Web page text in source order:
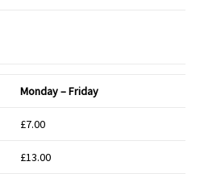
Monday – Friday
£7.00
£13.00